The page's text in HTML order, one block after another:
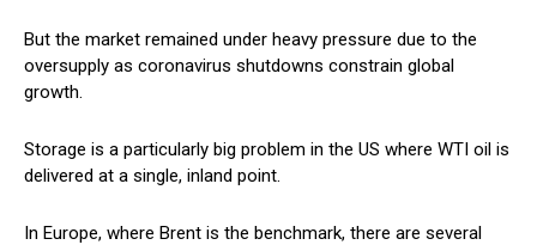
But the market remained under heavy pressure due to the
oversupply as coronavirus shutdowns constrain global
growth.
Storage is a particularly big problem in the US where WTI oil is
delivered at a single, inland point.
In Europe, where Brent is the benchmark, there are several